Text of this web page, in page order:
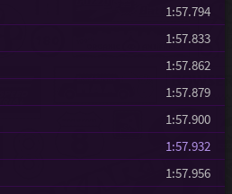
1:57.794
1:57.833
1:57.862
1:57.879
1:57.900
1:57.932
1:57.956